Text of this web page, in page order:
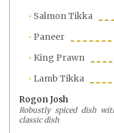
Salmon Tikka
Paneer
King Prawn
Lamb Tikka
Rogon Josh
Robustly spiced dish
classic dish